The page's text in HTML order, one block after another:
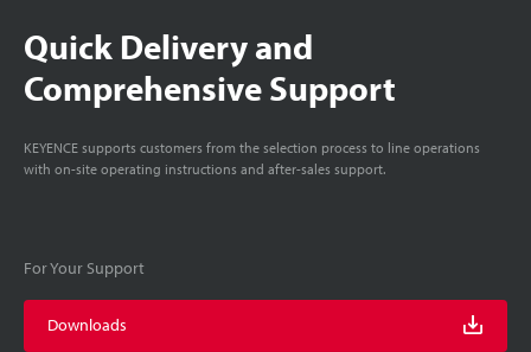
Quick Delivery and
Comprehensive Support
KEYENCE supports customers from the selection process to line operations
with on-site operating instructions and after-sales support.
For Your Support
Downloads